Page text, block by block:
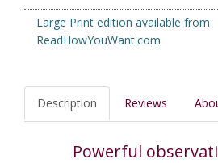
Large Print edition available from
ReadHowYouWant.com
Description Reviews
Powerful